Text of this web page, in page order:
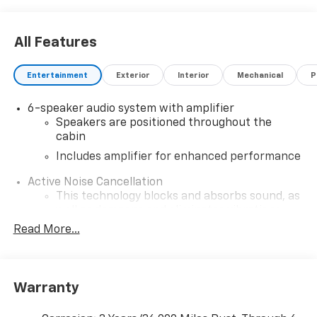
All Features
Entertainment Exterior Interior Mechanical
6-speaker audio system with amplifier
Speakers are positioned throughout the
cabin
Includes amplifier for enhanced performance
Active Noise Cancellation
This technology blocks and absorbs sound, as
helping to leave outside noise where it
interior cabin
SiriusXM Trial Subscription
Read More...
Warranty